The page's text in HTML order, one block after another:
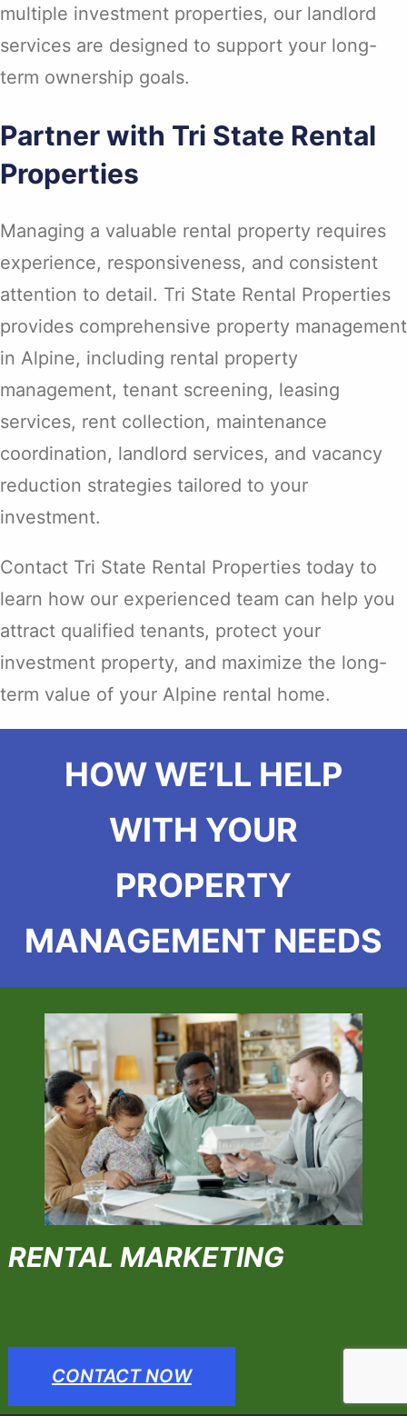
multiple investment properties, our landlord
services are designed to support your long-
term ownership goals.
Partner with Tri State Rental
Properties
Managing a valuable rental property requires
experience, responsiveness, and consistent
attention to detail. Tri State Rental Properties
provides comprehensive property management
in Alpine, including rental property
management, tenant screening, leasing
services, rent collection, maintenance
coordination, landlord services, and vacancy
reduction strategies tailored to your
investment.
Contact Tri State Rental Properties today to
learn how our experienced team can help you
attract qualified tenants, protect your
investment property, and maximize the long-
term value of your Alpine rental home.
HOW WE’LL HELP
WITH YOUR
PROPERTY
MANAGEMENT NEEDS
RENTAL MARKETING
CONTACT NOW